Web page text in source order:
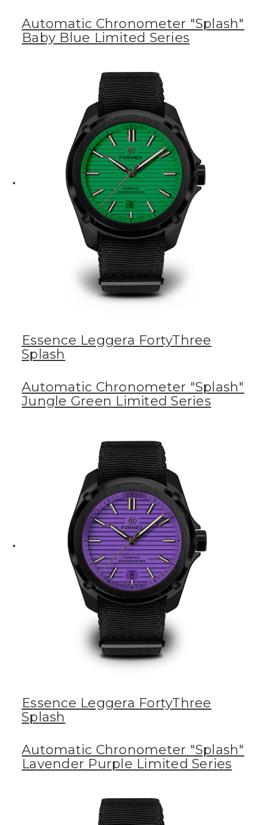
Automatic Chronometer "Splash"
Baby Blue Limited Series
Essence Leggera FortyThree
Splash
Automatic Chronometer "Splash"
Jungle Green Limited Series
Essence Leggera FortyThree
Splash
Automatic Chronometer "Splash"
Lavender Purple Limited Series